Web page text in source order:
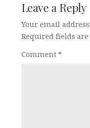
Leave a Reply
Your email
Required fields are
Comment *